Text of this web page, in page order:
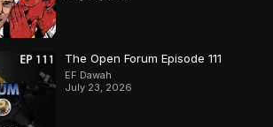
The Open Forum Episode 111
EF Dawah
July 23, 2026